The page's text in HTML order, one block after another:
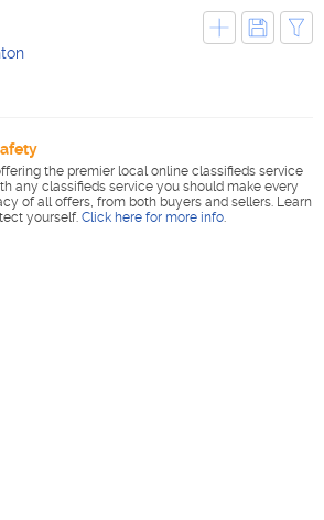
the premier local online classifieds service
any classifieds service you should make every
of all offers, from both buyers and sellers. Learn
yourself. Click here for more info.